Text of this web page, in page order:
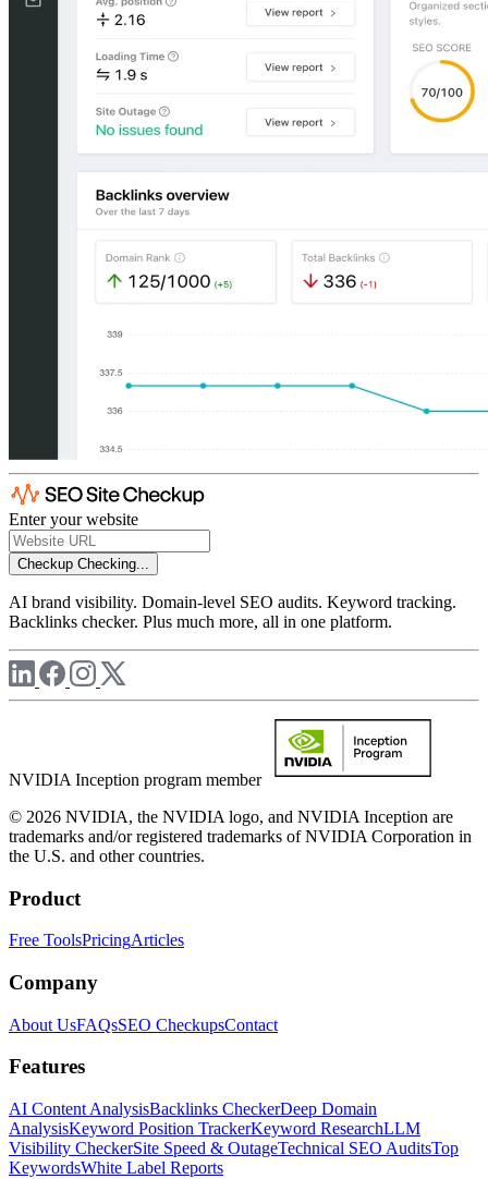
Enter your website
Checkup Checking...
AI brand visibility. Domain-level SEO audits. Keyword tracking.
Backlinks checker. Plus much more, all in one platform.
NVIDIA Inception program member
© 2026 NVIDIA, the NVIDIA logo, and NVIDIA Inception are
trademarks and/or registered trademarks of NVIDIA Corporation in
the U.S. and other countries.
Product
Free ToolsPricingArticles
Company
About UsFAQsSEO CheckupsContact
Features
AI Content AnalysisBacklinks CheckerDeep Domain
AnalysisKeyword Position TrackerKeyword ResearchLLM
Visibility CheckerSite Speed & OutageTechnical SEO AuditsTop
KeywordsWhite Label Reports